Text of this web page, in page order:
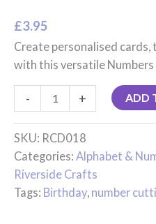
£3.95
Create personalised cards,
with this versatile Numbers
- + ADD
SKU: RCD018
Categories: Alphabet &
Riverside Crafts
Tags: Birthday, number